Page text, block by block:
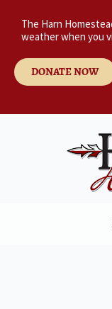
The Harn
weather when you
DONATE NOW